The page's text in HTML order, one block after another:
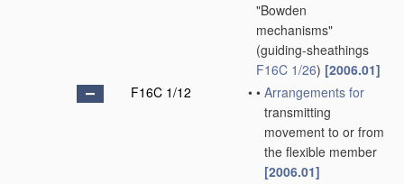
"Bowden
mechanisms"
(guiding-sheathings
F16C 1/26) [2006.01]
F16C 1/12
• • Arrangements for
transmitting
movement to or from
the flexible member
[2006.01]